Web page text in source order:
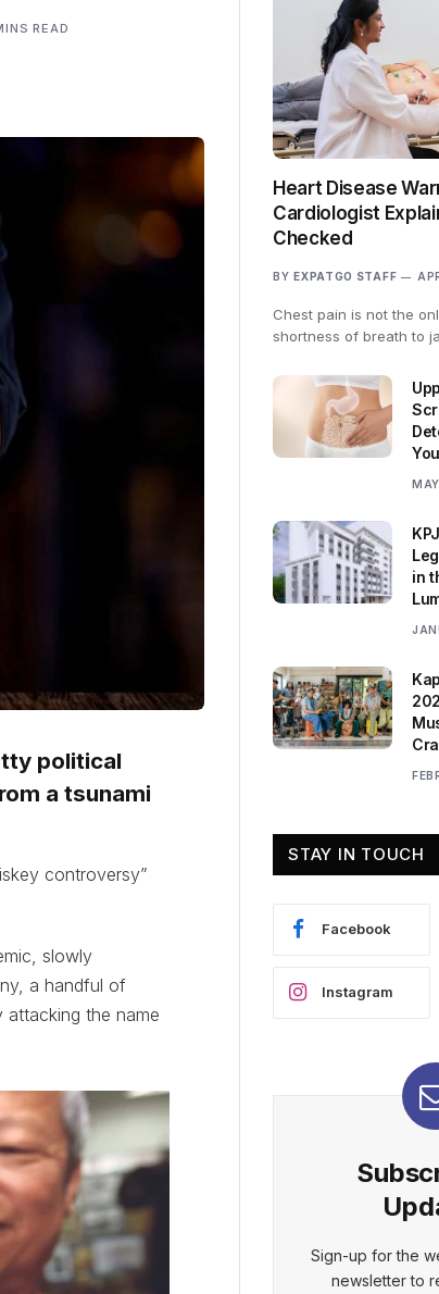
READ
political
a tsunami
controversy”
slowly
a handful of
attacking the name
Heart Disease
Cardiologist
Checked
BY EXPATGO STAFF
Chest pain is not the
shortness of breath to
in
STAY IN TOUCH
Facebook
Instagram
Sign-up for the
newsletter to